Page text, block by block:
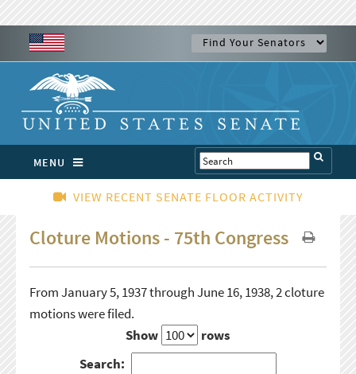
MENU
VIEW RECENT SENATE FLOOR ACTIVITY
Cloture Motions - 75th Congress
From January 5, 1937 through June 16, 1938, 2 cloture
motions were filed.
Show
rows
Search: